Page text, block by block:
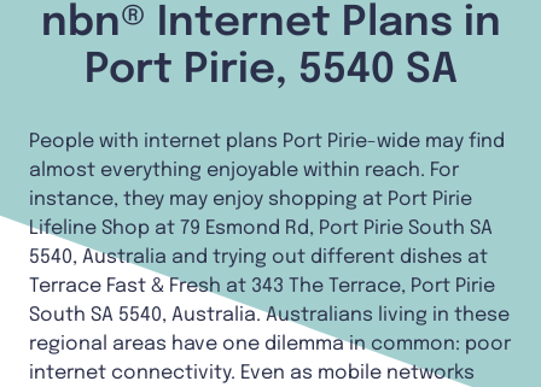
nbn® Internet Plans in
Port Pirie, 5540 SA
People with internet plans Port Pirie-wide may find
almost everything enjoyable within reach. For
instance, they may enjoy shopping at Port Pirie
Lifeline Shop at 79 Esmond Rd, Port Pirie South SA
5540, Australia and trying out different dishes at
Terrace Fast & Fresh at 343 The Terrace, Port Pirie
South SA 5540, Australia. Australians living in these
regional areas have one dilemma in common: poor
internet connectivity. Even as mobile networks